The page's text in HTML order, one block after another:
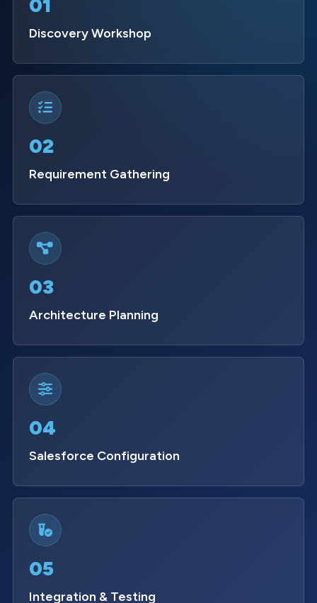
01
Discovery Workshop
02
Requirement Gathering
03
Architecture Planning
04
Salesforce Configuration
05
Integration & Testing